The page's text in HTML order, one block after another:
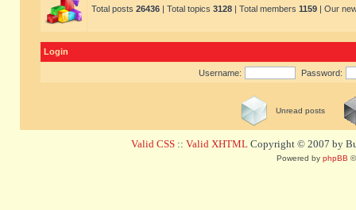
Total posts 26436 | Total topics 3128 | Total members 1159 | Our
Login
Username: Password:
Unread posts
Valid CSS :: Valid XHTML Copyright © 2007 by
Powered by phpBB